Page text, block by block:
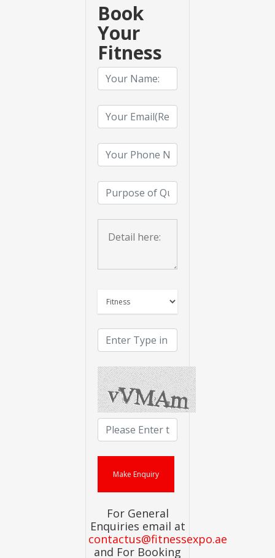
Book
Your
Fitness
For General
Enquiries email at
contactus@fitnessexpo.ae
and For Booking